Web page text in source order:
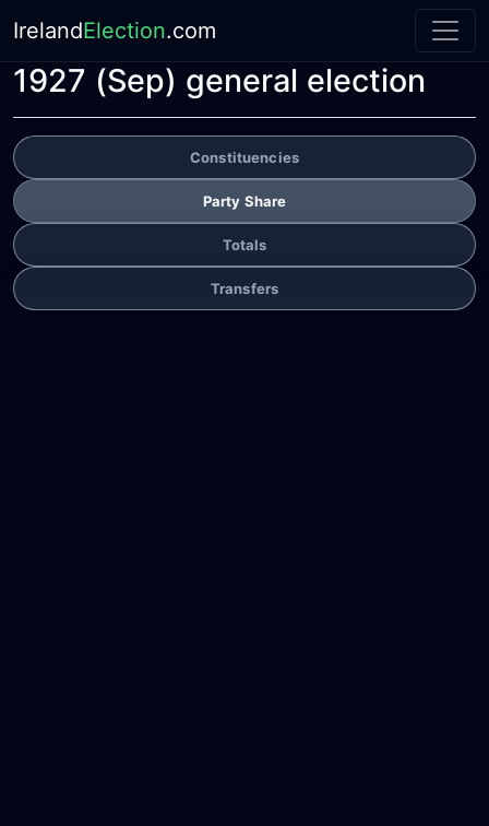
IrelandElection.com
1927 (Sep) general election
Constituencies
Party Share
Totals
Transfers